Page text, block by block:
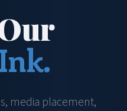
media placement,